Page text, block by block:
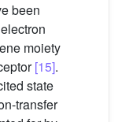
been
moiety
[15].
state
transfer